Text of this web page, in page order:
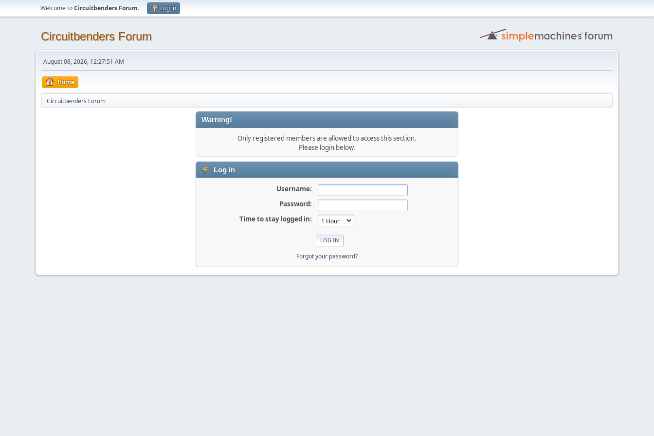
Welcome toCircuitbenders Forum. Log in
Circuitbenders Forum
August 08, 2026, 12:27:51 AM
Home
Circuitbenders Forum
Warning!
Only registered members are allowed to access this section.
Please login below.
Log in
Username:
Password:
Time to stay logged in:
Forgot your password?